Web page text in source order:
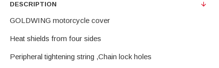
DESCRIPTION
GOLDWING motorcycle cover
Heat shields from four sides
Peripheral tightening string ,Chain lock holes